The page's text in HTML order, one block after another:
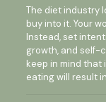
The diet industry
buy into it. Your
Instead, set
growth, and self-
keep in mind that
eating will result